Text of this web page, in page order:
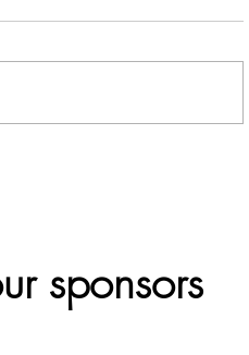
sponsors